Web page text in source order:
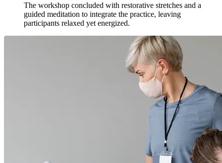
The workshop concluded with restorative stretches and a
guided meditation to integrate the practice, leaving
participants relaxed yet energized.